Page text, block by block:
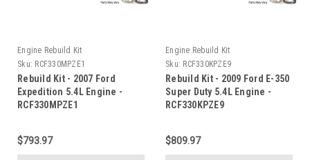
Engine Rebuild Kit
Sku: RCF330MPZE1
Rebuild Kit - 2007 Ford
Expedition 5.4L Engine -
RCF330MPZE1
$793.97
Engine Rebuild Kit
Sku: RCF330KPZE9
Rebuild Kit - 2009 Ford E-350
Super Duty 5.4L Engine -
RCF330KPZE9
$809.97